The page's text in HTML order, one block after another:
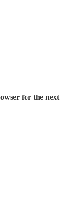
for the next